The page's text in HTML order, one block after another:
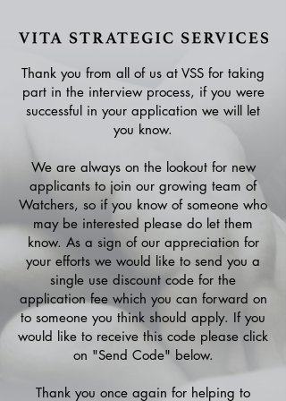
Thank you from all of us at VSS for taking
part in the interview process, if you were
successful in your application we will let
you know.
We are always on the lookout for new
applicants to join our growing team of
Watchers, so if you know of someone who
may be interested please do let them
know. As a sign of our appreciation for
your efforts we would like to send you a
single use discount code for the
application fee which you can forward on
to someone you think should apply. If you
would like to receive this code please click
on "Send Code" below.
Thank you once again for helping to